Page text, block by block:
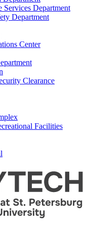
Services Department
Department
Center
Clearance
Facilities